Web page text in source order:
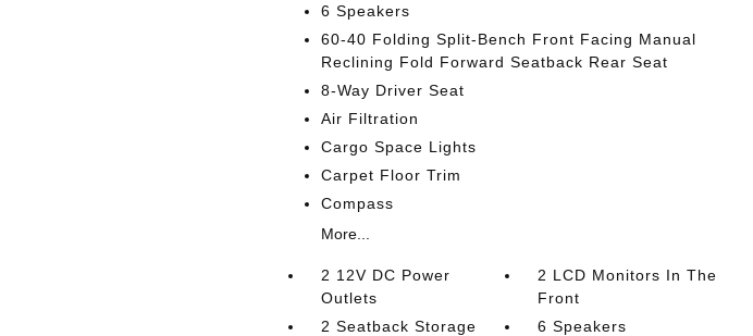
6 Speakers
60-40 Folding Split-Bench Front Facing Manual
Reclining Fold Forward Seatback Rear Seat
8-Way Driver Seat
Air Filtration
Cargo Space Lights
Carpet Floor Trim
Compass
More...
2 12V DC Power
Outlets
2 LCD Monitors In The
Front
2 Seatback Storage
6 Speakers